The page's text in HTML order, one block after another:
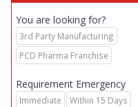
You are looking for?
3rd Party Manufacturing
PCD Pharma Franchise
Requirement Emergency
Immediate
Within 15 Days